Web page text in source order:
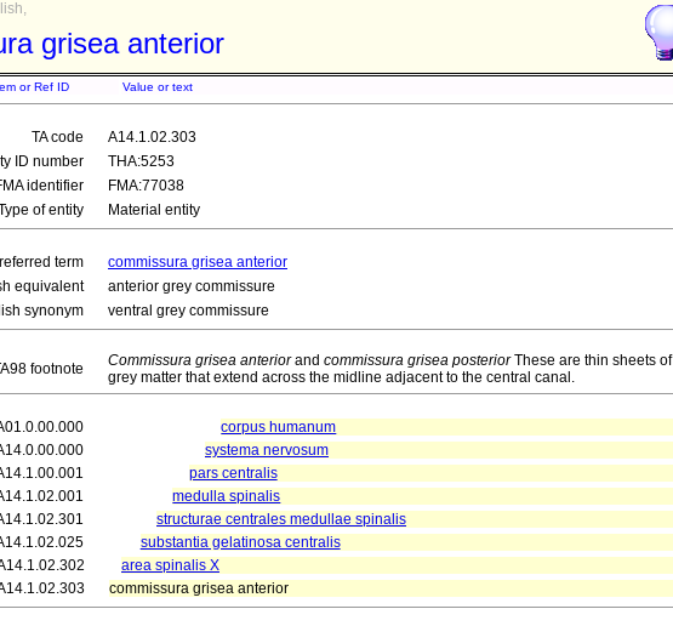
grisea anterior
or Ref ID Value or text
TA code
A14.1.02.303
ID number
THA:5253
identifier
FMA:77038
of entity
Material entity
term
commissura grisea anterior
equivalent
anterior grey commissure
synonym
ventral grey commissure
footnote Commissura grisea anteriorand commissura grisea posteriorThese are thin sheets of
grey matter that extend across the midline adjacent to the central canal.
corpus humanum
systema nervosum
pars centralis
medulla spinalis
structurae centrales medullae spinalis
substantia gelatinosa centralis
area spinalis X
commissura grisea anterior